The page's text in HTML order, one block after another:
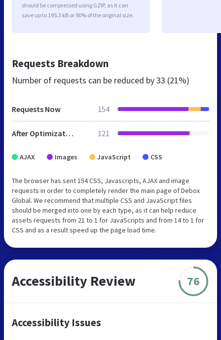
should be compressed using GZIP, as it can
save up to 195.3 kB or 90% of the original size.
Requests Breakdown
Number of requests can be reduced by33 (21%)
Requests Now 154
After Optimization 121
AJAX Images JavaScript CSS
The browser has sent 154 CSS, Javascripts, AJAX and image
requests in order to completely render the main page of Debox
Global. We recommend that multiple CSS and JavaScript files
should be merged into one by each type, as it can help reduce
assets requests from 21 to 1 for JavaScripts and from 14 to 1 for
CSS and as a result speed up the page load time.
Accessibility Review 76
Accessibility Issues